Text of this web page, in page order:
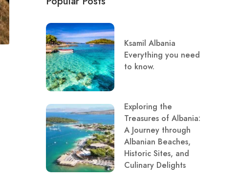
Ksamil Albania
Everything you need
to know.
Exploring the
Treasures of Albania:
A Journey through
Albanian Beaches,
Historic Sites, and
Culinary Delights